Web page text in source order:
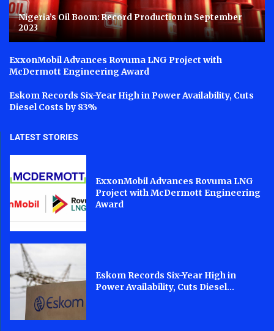
Nigeria’s Oil Boom: Record Production in September
2023
ExxonMobil Advances Rovuma LNG Project with
McDermott Engineering Award
Eskom Records Six-Year High in Power Availability, Cuts
Diesel Costs by 83%
LATEST STORIES
ExxonMobil Advances Rovuma LNG
Project with McDermott Engineering
Award
Eskom Records Six-Year High in
Power Availability, Cuts Diesel...